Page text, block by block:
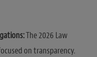
The 2026 Law
on transparency.